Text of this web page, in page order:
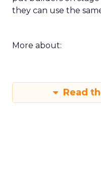
they can use the
More about:
Read